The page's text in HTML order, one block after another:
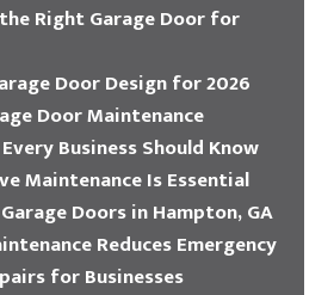
Right Garage Door for
Door Design for 2026
Door Maintenance
Business Should Know
Maintenance Is Essential
Doors in Hampton, GA
Reduces Emergency
for Businesses